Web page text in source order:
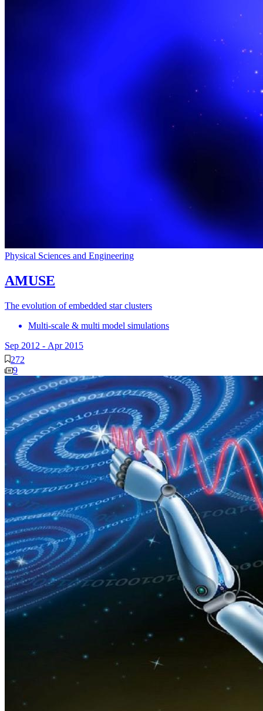
Physical Sciences and Engineering
AMUSE
The evolution of embedded star clusters
Multi-scale & multi model simulations
Sep 2012 - Apr 2015
272
9